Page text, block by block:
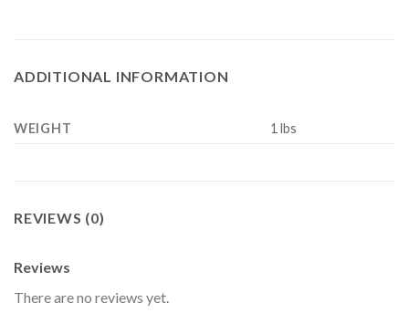
ADDITIONAL INFORMATION
WEIGHT 1 lbs
REVIEWS (0)
Reviews
There are no reviews yet.